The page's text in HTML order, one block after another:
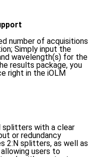
number of acquisitions
Simply input the
wavelength(s) for the
results package, you
right in the iOLM
splitters with a clear
or redundancy
2:N splitters, as well as
users to